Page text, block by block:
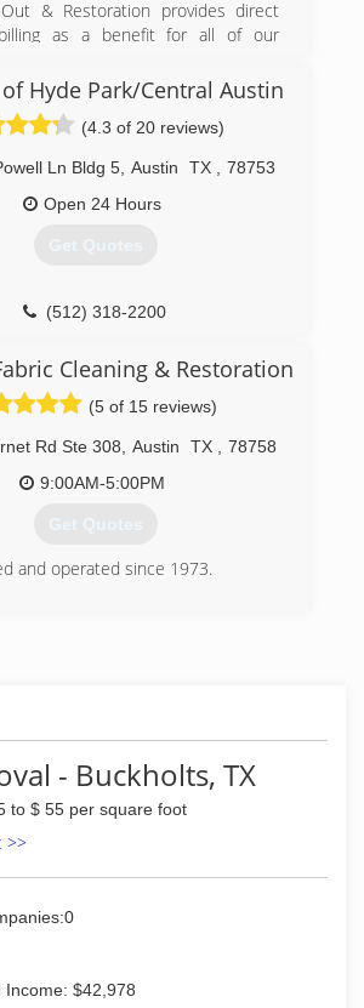
full-service carpet cleaning service
us your business, you'll be glad
(512) 259-6606
& Restoration provides direct
as a benefit for all of our
for our customers. Texas Dry
documentation process
of insurance claims enables our
focus on getting back to their daily
of the details of their water loss.
of Hyde Park/Central Austin
(4.3 of 20 reviews)
Ln Bldg 5, Austin TX
78753
Open 24 Hours
Get Quotes
(512) 318-2200
Cleaning & Restoration
(5 of 15 reviews)
Rd Ste 308 Austin TX
78758
9:00AM-5:00PM
Get Quotes
and operated since 1973.
- Buckholts, TX
to $ 55 per square foot
>>
Income: $42,978